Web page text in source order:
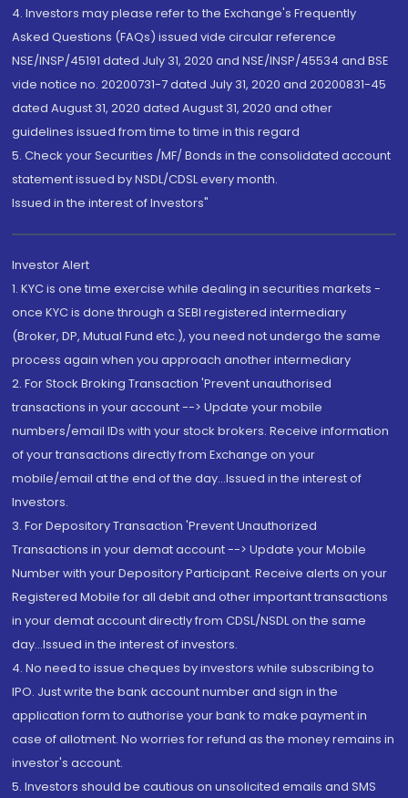
4. Investors may please refer to the Exchange's Frequently
Asked Questions (FAQs) issued vide circular reference
NSE/INSP/45191 dated July 31, 2020 and NSE/INSP/45534 and BSE
vide notice no. 20200731-7 dated July 31, 2020 and 20200831-45
dated August 31, 2020 dated August 31, 2020 and other
guidelines issued from time to time in this regard
5. Check your Securities /MF/ Bonds in the consolidated account
statement issued by NSDL/CDSL every month.
Issued in the interest of Investors"
Investor Alert
1. KYC is one time exercise while dealing in securities markets -
once KYC is done through a SEBI registered intermediary
(Broker, DP, Mutual Fund etc.), you need not undergo the same
process again when you approach another intermediary
2. For Stock Broking Transaction 'Prevent unauthorised
transactions in your account --> Update your mobile
numbers/email IDs with your stock brokers. Receive information
of your transactions directly from Exchange on your
mobile/email at the end of the day...Issued in the interest of
Investors.
3. For Depository Transaction 'Prevent Unauthorized
Transactions in your demat account --> Update your Mobile
Number with your Depository Participant. Receive alerts on your
Registered Mobile for all debit and other important transactions
in your demat account directly from CDSL/NSDL on the same
day...Issued in the interest of investors.
4. No need to issue cheques by investors while subscribing to
IPO. Just write the bank account number and sign in the
application form to authorise your bank to make payment in
case of allotment. No worries for refund as the money remains in
investor's account.
5. Investors should be cautious on unsolicited emails and SMS